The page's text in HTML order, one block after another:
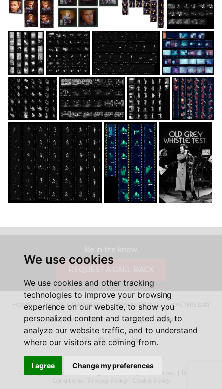
We use cookies
We use cookies and other tracking
technologies to improve your browsing
experience on our website, to show you
personalized content and targeted ads, to
analyze our website traffic, and to understand
where our visitors are coming from.
I agree Change my preferences
HOME PHOTOGRAPHERS NEW ARRIVALS ON THIS DAY
ABOUT US CONTACT FAQ'S SHOP
InstagramFacebookTwitterLinkedIn
Copyright © Iconic Licensing